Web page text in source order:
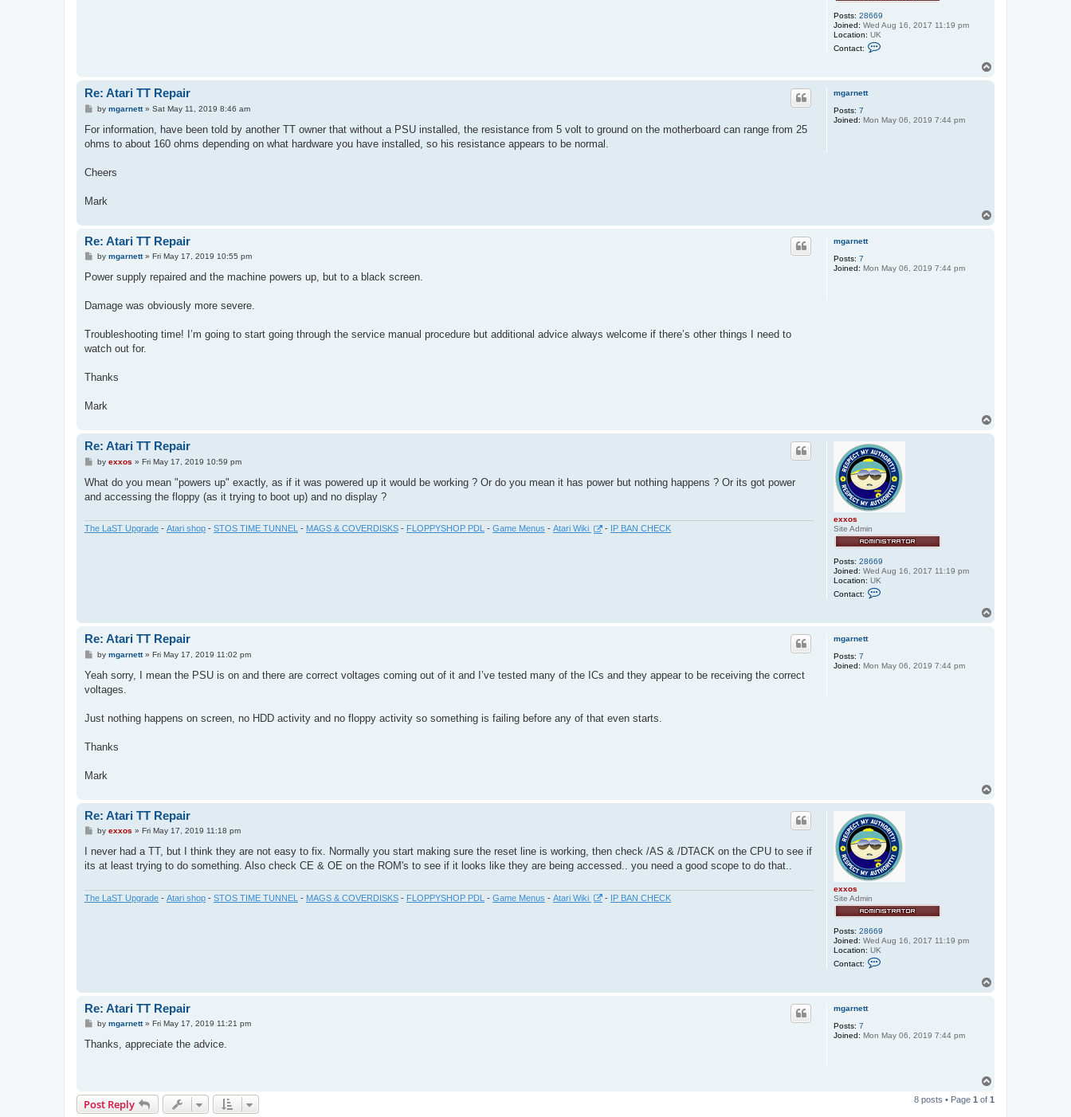
Posts: 28669
Joined: Wed Aug 16, 2017 11:19 pm
Location: UK
Contact:
a
x
mgarnett
Posts: 7
Joined: Mon May 06, 2019 7:44 pm
Re: Atari TT Repair
P
s
by mgarnett» Sat May 11, 2019 8:46 am
For information, have been told by another TT owner that without a PSU installed, the resistance from 5 volt to ground on the motherboard can range from 25
ohms to about 160 ohms depending on what hardware you have installed, so his resistance appears to be normal.
Cheers
Mark
mgarnett
Posts: 7
Joined: Mon May 06, 2019 7:44 pm
Re: Atari TT Repair
P
s
by mgarnett» Fri May 17, 2019 10:55 pm
Power supply repaired and the machine powers up, but to a black screen.
Damage was obviously more severe.
Troubleshooting time! I’m going to start going through the service manual procedure but additional advice always welcome if there’s other things I need to
watch out for.
Thanks
Mark
exxos
Site Admin
Posts: 28669
Joined: Wed Aug 16, 2017 11:19 pm
Location: UK
Contact:
x
Re: Atari TT Repair
P
s
by exxos » Fri May 17, 2019 10:59 pm
What do you mean "powers up" exactly, as if it was powered up it would be working ? Or do you mean it has power but nothing happens ? Or its got power
and accessing the floppy (as it trying to boot up) and no display ?
The LaST Upgrade - Atari shop - STOS TIME TUNNEL - MAGS & COVERDISKS - FLOPPYSHOP PDL - Game Menus - Atari Wiki - IP BAN CHECK
mgarnett
Posts: 7
Joined: Mon May 06, 2019 7:44 pm
Re: Atari TT Repair
P
s
by mgarnett» Fri May 17, 2019 11:02 pm
Yeah sorry, I mean the PSU is on and there are correct voltages coming out of it and I’ve tested many of the ICs and they appear to be receiving the correct
voltages.
Just nothing happens on screen, no HDD activity and no floppy activity so something is failing before any of that even starts.
Thanks
Mark
exxos
Site Admin
Posts: 28669
Joined: Wed Aug 16, 2017 11:19 pm
Location: UK
Contact:
x
Re: Atari TT Repair
P
s
by exxos » Fri May 17, 2019 11:18 pm
I never had a TT, but I think they are not easy to fix. Normally you start making sure the reset line is working, then check /AS & /DTACK on the CPU to see if
its at least trying to do something. Also check CE & OE on the ROM's to see if it looks like they are being accessed.. you need a good scope to do that..
The LaST Upgrade - Atari shop - STOS TIME TUNNEL - MAGS & COVERDISKS - FLOPPYSHOP PDL - Game Menus - Atari Wiki - IP BAN CHECK
mgarnett
Posts: 7
Joined: Mon May 06, 2019 7:44 pm
Re: Atari TT Repair
P
s
by mgarnett» Fri May 17, 2019 11:21 pm
Thanks, appreciate the advice.
p
Post Reply 8 posts • Page 1 of 1